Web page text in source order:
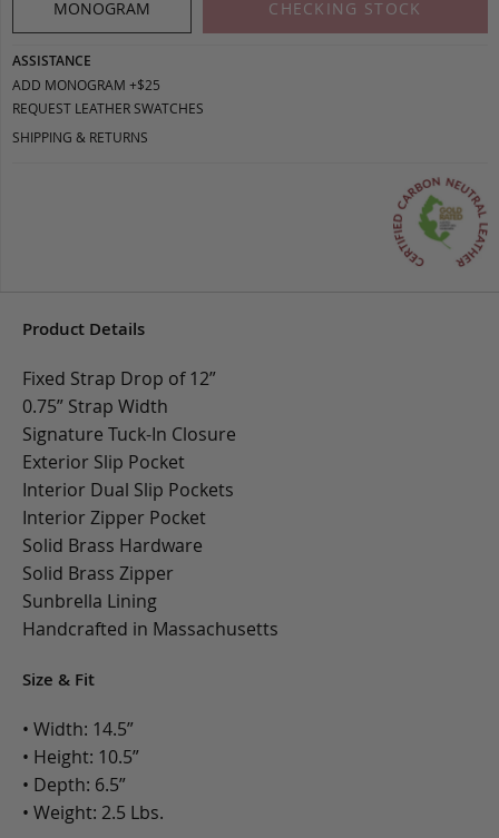
MONOGRAM CHECKING STOCK
ASSISTANCE
ADD MONOGRAM +$25
REQUEST LEATHER SWATCHES
SHIPPING & RETURNS
Product Details
Fixed Strap Drop of 12”
0.75” Strap Width
Signature Tuck-In Closure
Exterior Slip Pocket
Interior Dual Slip Pockets
Interior Zipper Pocket
Solid Brass Hardware
Solid Brass Zipper
Sunbrella Lining
Handcrafted in Massachusetts
Size & Fit
• Width: 14.5”
• Height: 10.5”
• Depth: 6.5”
• Weight: 2.5 Lbs.